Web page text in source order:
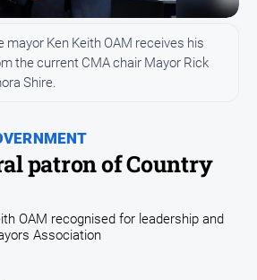
patron of Country
mayor Ken Keith OAM receives his
the current CMA chair Mayor Rick
Shire.
OAM recognised for leadership and
Association